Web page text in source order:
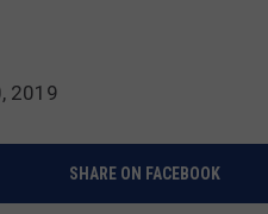
2019
SHARE ON FACEBOOK